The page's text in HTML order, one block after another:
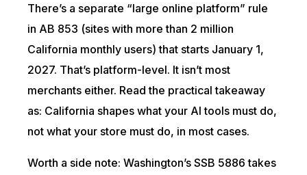
There’s a separate “large online platform” rule
in AB 853 (sites with more than 2 million
California monthly users) that starts January 1,
2027. That’s platform-level. It isn’t most
merchants either. Read the practical takeaway
as: California shapes what your AI tools must do,
not what your store must do, in most cases.
Worth a side note: Washington’s SSB 5886 takes